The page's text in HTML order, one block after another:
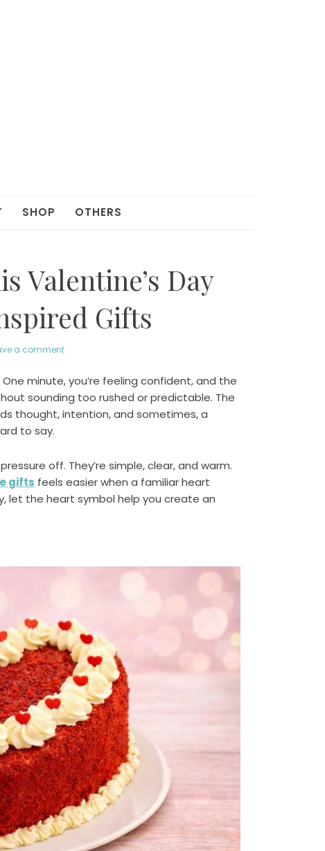
SHOP OTHERS
Valentine’s Day
Gifts
a comment
minute, you’re feeling confident, and the
sounding too rushed or predictable. The
thought, intention, and sometimes, a
to say.
off. They’re simple, clear, and warm.
gifts feels easier when a familiar heart
let the heart symbol help you create an